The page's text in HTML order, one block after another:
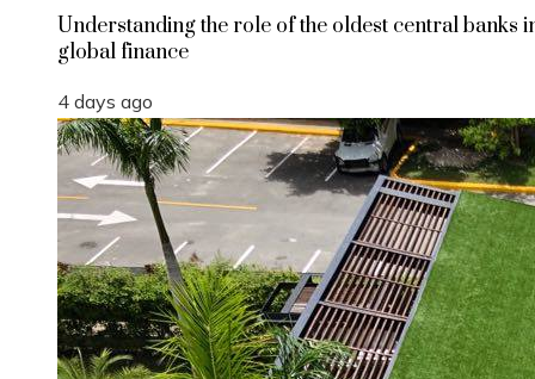
Understanding the role of the oldest central banks
global finance
4 days ago